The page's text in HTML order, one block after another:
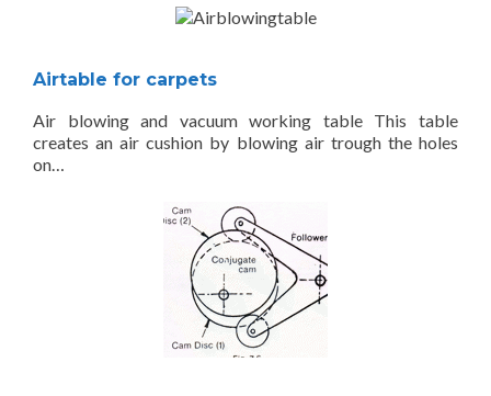
Airtable for carpets
Air blowing and vacuum working table This table
creates an air cushion by blowing air trough the holes
on…